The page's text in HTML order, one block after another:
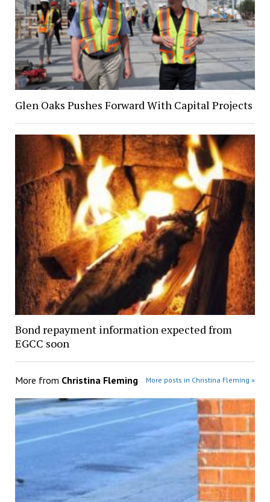
Glen Oaks Pushes Forward With Capital Projects
Bond repayment information expected from
EGCC soon
More from Christina Fleming More posts in Christina Fleming »